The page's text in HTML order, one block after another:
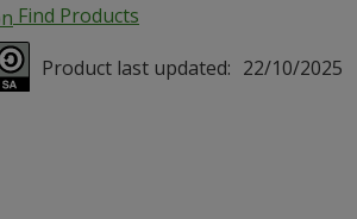
Find Products
Product last updated: 22/10/2025